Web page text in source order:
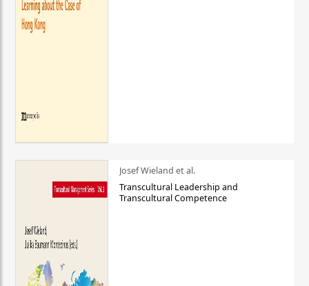
Josef Wieland et al.
Transcultural Leadership and
Transcultural Competence